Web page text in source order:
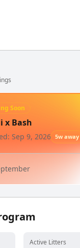
Soon
x Bash
Sep 9, 2026 5w away
Active Litters